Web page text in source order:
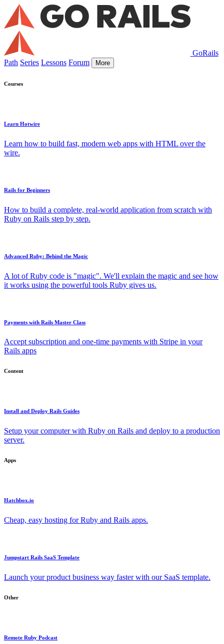
GoRails
Path Series Lessons Forum More
Courses
Learn Hotwire
Learn how to build fast, modern web apps with HTML over the
wire.
Rails for Beginners
How to build a complete, real-world application from scratch with
Ruby on Rails step by step.
Advanced Ruby: Behind the Magic
A lot of Ruby code is "magic". We'll explain the magic and see how
it works using the powerful tools Ruby gives us.
Payments with Rails Master Class
Accept subscription and one-time payments with Stripe in your
Rails apps
Content
Install and Deploy Rails Guides
Setup your computer with Ruby on Rails and deploy to a production
server.
Apps
Hatchbox.io
Cheap, easy hosting for Ruby and Rails apps.
Jumpstart Rails SaaS Template
Launch your product business way faster with our SaaS template.
Other
Remote Ruby Podcast